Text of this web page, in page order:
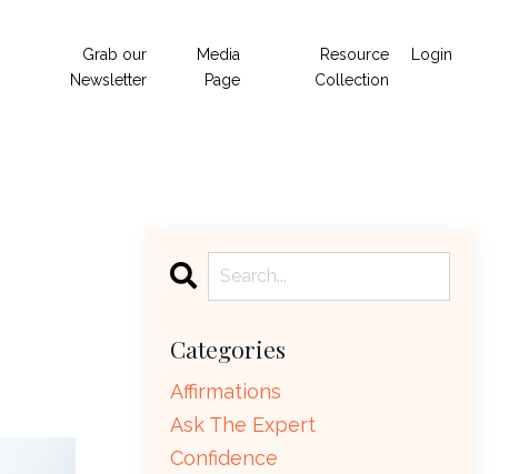
Grab our
Newsletter
Media
Page
Resource
Collection
Login
Categories
Affirmations
Ask The Expert
Confidence